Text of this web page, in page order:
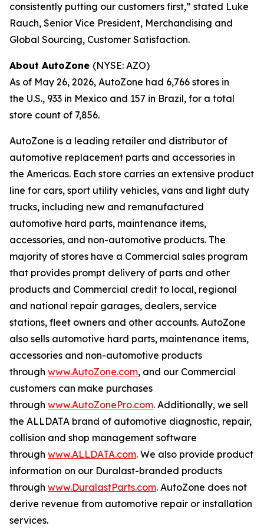
consistently putting our customers first,” stated Luke
Rauch, Senior Vice President, Merchandising and
Global Sourcing, Customer Satisfaction.
About AutoZone (NYSE: AZO)
As of May 26, 2026, AutoZone had 6,766 stores in
the U.S., 933 in Mexico and 157 in Brazil, for a total
store count of 7,856.
AutoZone is a leading retailer and distributor of
automotive replacement parts and accessories in
the Americas. Each store carries an extensive product
line for cars, sport utility vehicles, vans and light duty
trucks, including new and remanufactured
automotive hard parts, maintenance items,
accessories, and non-automotive products. The
majority of stores have a Commercial sales program
that provides prompt delivery of parts and other
products and Commercial credit to local, regional
and national repair garages, dealers, service
stations, fleet owners and other accounts. AutoZone
also sells automotive hard parts, maintenance items,
accessories and non-automotive products
through www.AutoZone.com, and our Commercial
customers can make purchases
through www.AutoZonePro.com. Additionally, we sell
the ALLDATA brand of automotive diagnostic, repair,
collision and shop management software
through www.ALLDATA.com. We also provide product
information on our Duralast-branded products
through www.DuralastParts.com. AutoZone does not
derive revenue from automotive repair or installation
services.